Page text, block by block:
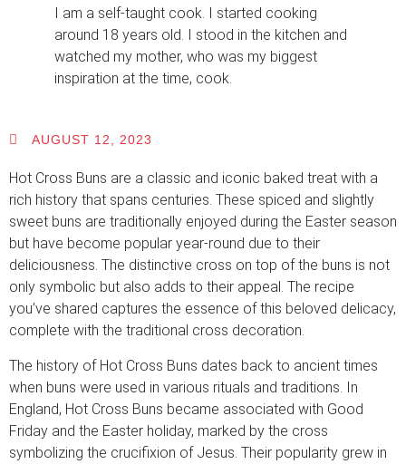
I am a self-taught cook. I started cooking
around 18 years old. I stood in the kitchen and
watched my mother, who was my biggest
inspiration at the time, cook.
AUGUST 12, 2023
Hot Cross Buns are a classic and iconic baked treat with a
rich history that spans centuries. These spiced and slightly
sweet buns are traditionally enjoyed during the Easter season
but have become popular year-round due to their
deliciousness. The distinctive cross on top of the buns is not
only symbolic but also adds to their appeal. The recipe
you’ve shared captures the essence of this beloved delicacy,
complete with the traditional cross decoration.
The history of Hot Cross Buns dates back to ancient times
when buns were used in various rituals and traditions. In
England, Hot Cross Buns became associated with Good
Friday and the Easter holiday, marked by the cross
symbolizing the crucifixion of Jesus. Their popularity grew in